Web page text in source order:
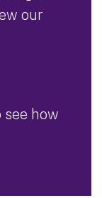
our
see how